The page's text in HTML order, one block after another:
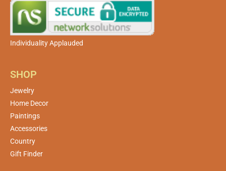
Individuality Applauded
SHOP
Jewelry
Home Decor
Paintings
Accessories
Country
Gift Finder